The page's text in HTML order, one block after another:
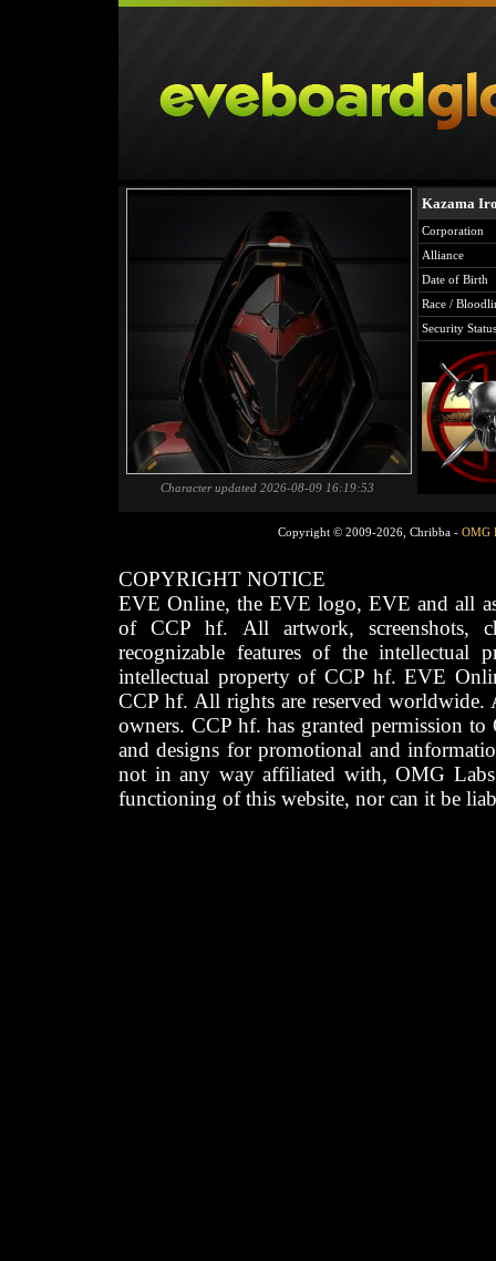
Character updated 2026-08-09 16:19:53
Kazama
Corporation
Alliance
Date of Birth
Race /
Security Status
Copyright © 2009-2026, Chribba - OMG
COPYRIGHT NOTICE
EVE Online, the EVE logo, EVE and all
of CCP hf. All artwork, screenshots,
recognizable features of the intellectual
intellectual property of CCP hf. EVE
CCP hf. All rights are reserved worldwide.
owners. CCP hf. has granted permission
and designs for promotional and
not in any way affiliated with, OMG
functioning of this website, nor can it be